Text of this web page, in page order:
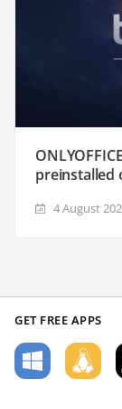
preinstalled
4 August
GET FREE APPS